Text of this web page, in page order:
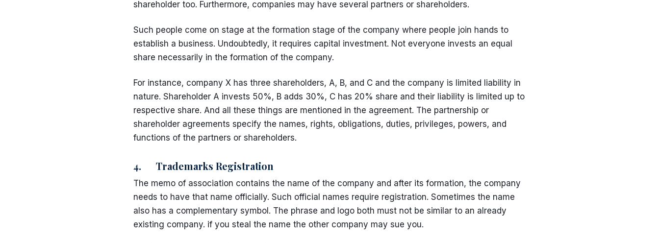
shareholder too. Furthermore, companies may have several partners or shareholders.
Such people come on stage at the formation stage of the company where people join hands to
establish a business. Undoubtedly, it requires capital investment. Not everyone invests an equal
share necessarily in the formation of the company.
For instance, company X has three shareholders, A, B, and C and the company is limited liability in
nature. Shareholder A invests 50%, B adds 30%, C has 20% share and their liability is limited up to
respective share. And all these things are mentioned in the agreement. The partnership or
shareholder agreements specify the names, rights, obligations, duties, privileges, powers, and
functions of the partners or shareholders.
4. Trademarks Registration
The memo of association contains the name of the company and after its formation, the company
needs to have that name officially. Such official names require registration. Sometimes the name
also has a complementary symbol. The phrase and logo both must not be similar to an already
existing company. if you steal the name the other company may sue you.